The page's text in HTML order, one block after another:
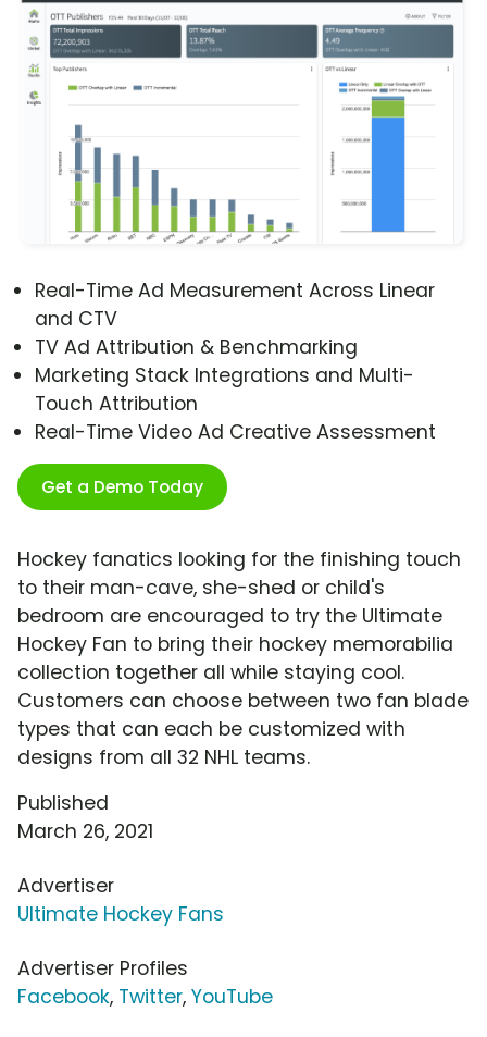
Real-Time Ad Measurement Across Linear
and CTV
TV Ad Attribution & Benchmarking
Marketing Stack Integrations and Multi-
Touch Attribution
Real-Time Video Ad Creative Assessment
Get a Demo Today
Hockey fanatics looking for the finishing touch
to their man-cave, she-shed or child's
bedroom are encouraged to try the Ultimate
Hockey Fan to bring their hockey memorabilia
collection together all while staying cool.
Customers can choose between two fan blade
types that can each be customized with
designs from all 32 NHL teams.
Published
March 26, 2021
Advertiser
Ultimate Hockey Fans
Advertiser Profiles
Facebook, Twitter, YouTube